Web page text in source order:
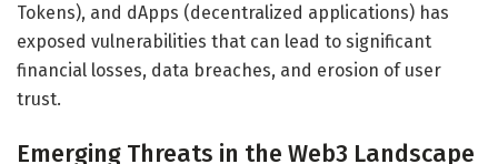
Tokens), and dApps (decentralized applications) has
exposed vulnerabilities that can lead to significant
financial losses, data breaches, and erosion of user
trust.
Emerging Threats in the Web3 Landscape